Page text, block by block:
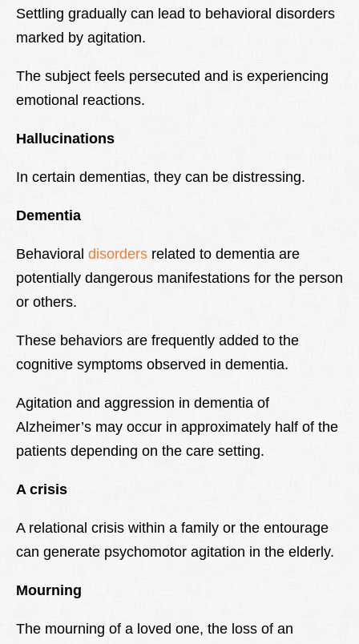
Settling gradually can lead to behavioral disorders
marked by agitation.
The subject feels persecuted and is experiencing
emotional reactions.
Hallucinations
In certain dementias, they can be distressing.
Dementia
Behavioral disorders related to dementia are
potentially dangerous manifestations for the person
or others.
These behaviors are frequently added to the
cognitive symptoms observed in dementia.
Agitation and aggression in dementia of
Alzheimer’s may occur in approximately half of the
patients depending on the care setting.
A crisis
A relational crisis within a family or the entourage
can generate psychomotor agitation in the elderly.
Mourning
The mourning of a loved one, the loss of an